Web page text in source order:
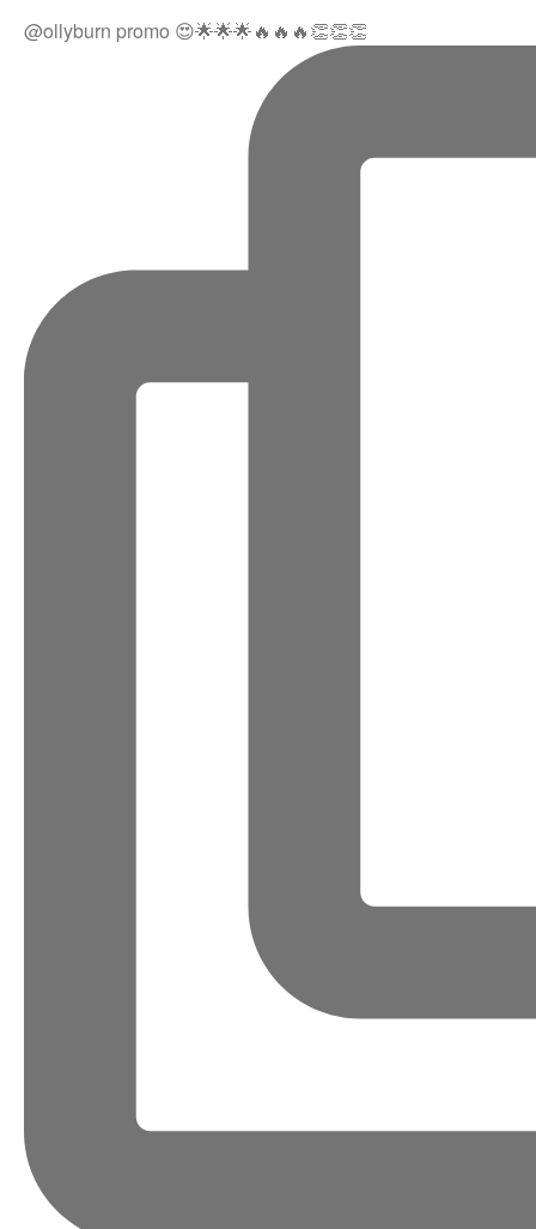
@ollyburn promo 😍🌟🌟🌟🔥🔥🔥👏👏👏